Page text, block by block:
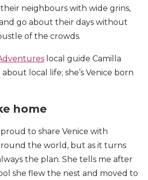
neighbours with wide grins,
and go about their days without
of the crowds.
local guide Camilla
local life; she’s Venice born
home
proud to share Venice with
the world, but as it turns
the plan. She tells me after
she flew the nest and moved to